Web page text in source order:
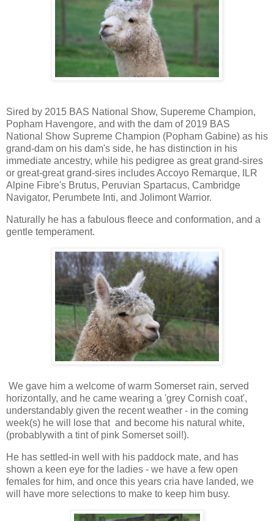
Sired by 2015 BAS National Show, Supereme Champion,
Popham Havengore, and with the dam of 2019 BAS
National Show Supreme Champion (Popham Gabine) as his
grand-dam on his dam's side, he has distinction in his
immediate ancestry, while his pedigree as great grand-sires
or great-great grand-sires includes Accoyo Remarque, ILR
Alpine Fibre's Brutus, Peruvian Spartacus, Cambridge
Navigator, Perumbete Inti, and Jolimont Warrior.
Naturally he has a fabulous fleece and conformation, and a
gentle temperament.
We gave him a welcome of warm Somerset rain, served
horizontally, and he came wearing a 'grey Cornish coat',
understandably given the recent weather - in the coming
week(s) he will lose that and become his natural white,
(probablywith a tint of pink Somerset soil!).
He has settled-in well with his paddock mate, and has
shown a keen eye for the ladies - we have a few open
females for him, and once this years cria have landed, we
will have more selections to make to keep him busy.